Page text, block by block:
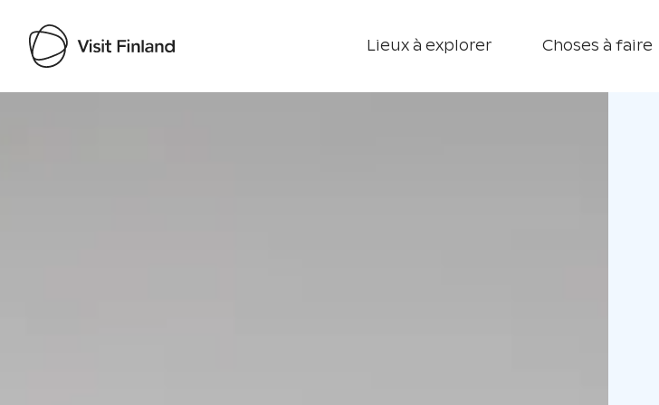
Lieux à explorer Choses à faire